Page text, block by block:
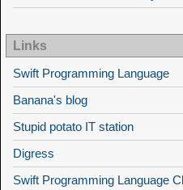
Links
Swift Programming Language
Banana's blog
Stupid potato IT station
Digress
Swift Programming Language